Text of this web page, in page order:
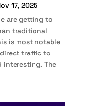
17, 2025
are getting to
traditional
is most notable
traffic to
interesting. The